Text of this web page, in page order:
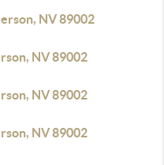
NV 89002
NV 89002
NV 89002
NV 89002